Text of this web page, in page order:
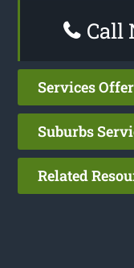
Call
Services
Suburbs
Related